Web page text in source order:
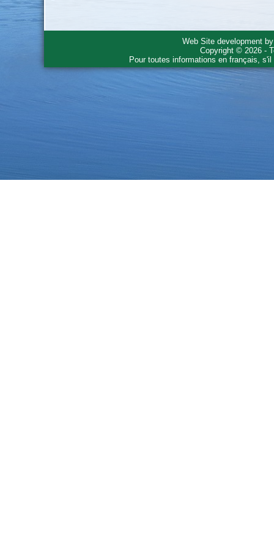
Web Site development
Copyright © 2026 -
Pour toutes informations en français,